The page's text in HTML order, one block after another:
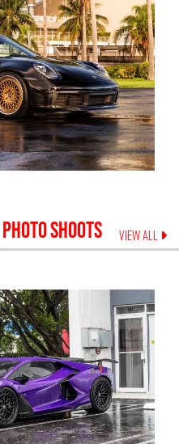
PHOTO SHOOTS VIEW ALL